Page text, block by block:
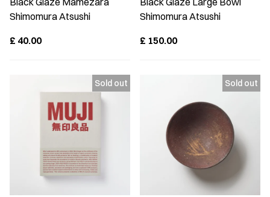
Shimomura Atsushi
£ 40.00
Shimomura Atsushi
£ 150.00